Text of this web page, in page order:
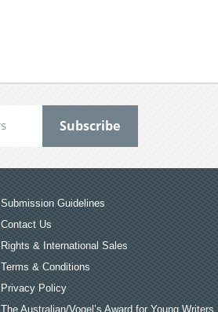
Submission Guidelines
Contact Us
Rights & International Sales
Terms & Conditions
Privacy Policy
The Australian/Vogel’s Award for Young Writers